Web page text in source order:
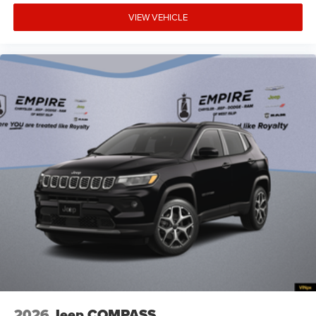
System hands-on cruise control
Aux input jack Auxiliary input jack
Basic warranty 36 month/36,000 miles
Battery charge warning
Battery run down protection
Battery type Lead acid battery
Bench seats Third-row split-bench seat
Beverage holders Illuminated front beverage holders
Beverage holders rear Rear beverage holders
Blind spot Blind Spot Detection
Body panels Galvanized steel/aluminum body
panels with side impact beams
Bodyside cladding Black bodyside cladding
assist system
Brake type 4-wheel disc brakes
VIEW VEHICLE